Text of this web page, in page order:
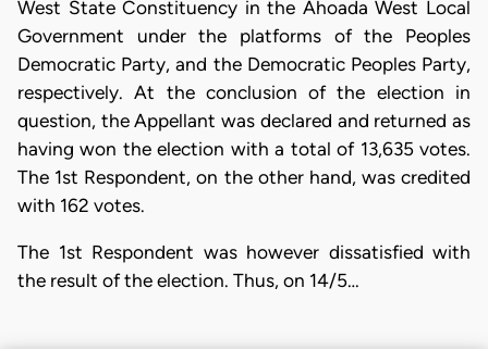
West State Constituency in the Ahoada West Local
Government under the platforms of the Peoples
Democratic Party, and the Democratic Peoples Party,
respectively. At the conclusion of the election in
question, the Appellant was declared and returned as
having won the election with a total of 13,635 votes.
The 1st Respondent, on the other hand, was credited
with 162 votes.
The 1st Respondent was however dissatisfied with
the result of the election. Thus, on 14/5…